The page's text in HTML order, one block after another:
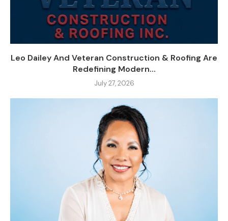
Leo Dailey And Veteran Construction & Roofing Are
Redefining Modern...
July 27, 2026